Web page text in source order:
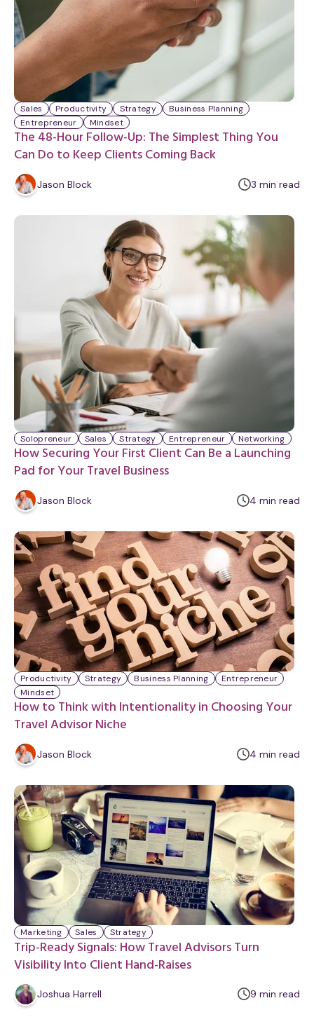
The 48-Hour Follow-Up: The Simplest Thing You
Can Do to Keep Clients Coming Back
Sales Productivity Strategy
Business Planning
Entrepreneur
Mindset
Jason Block 3 m
n
min read
How Securing Your First Client Can Be a Launching
Pad for Your Travel Business
Solopreneur Sales Strategy Entrepreneur Networking
Jason Block 4 m
n
u
t
e
min read
How to Think with Intentionality in Choosing Your
Travel Advisor Niche
Productivity Strategy Business Planning
Entrepreneur
Mindset
Jason Block 4 m
n
u
t
e
min read
Trip-Ready Signals: How Travel Advisors Turn
Visibility Into Client Hand-Raises
Marketing Sales Strategy
Joshua Harrell 9 m
min read